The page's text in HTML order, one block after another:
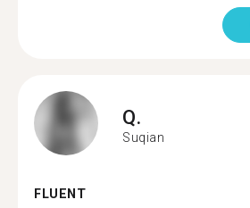
Q.
Suqian
FLUENT